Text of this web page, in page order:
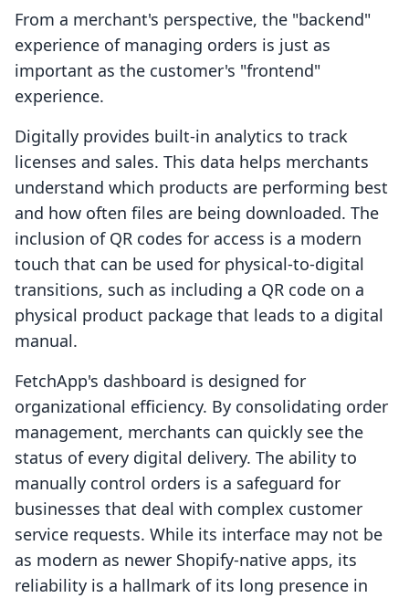
From a merchant's perspective, the "backend"
experience of managing orders is just as
important as the customer's "frontend"
experience.
Digitally provides built-in analytics to track
licenses and sales. This data helps merchants
understand which products are performing best
and how often files are being downloaded. The
inclusion of QR codes for access is a modern
touch that can be used for physical-to-digital
transitions, such as including a QR code on a
physical product package that leads to a digital
manual.
FetchApp's dashboard is designed for
organizational efficiency. By consolidating order
management, merchants can quickly see the
status of every digital delivery. The ability to
manually control orders is a safeguard for
businesses that deal with complex customer
service requests. While its interface may not be
as modern as newer Shopify-native apps, its
reliability is a hallmark of its long presence in